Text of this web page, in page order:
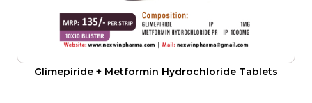
Glimepiride + Metformin Hydrochloride Tablets